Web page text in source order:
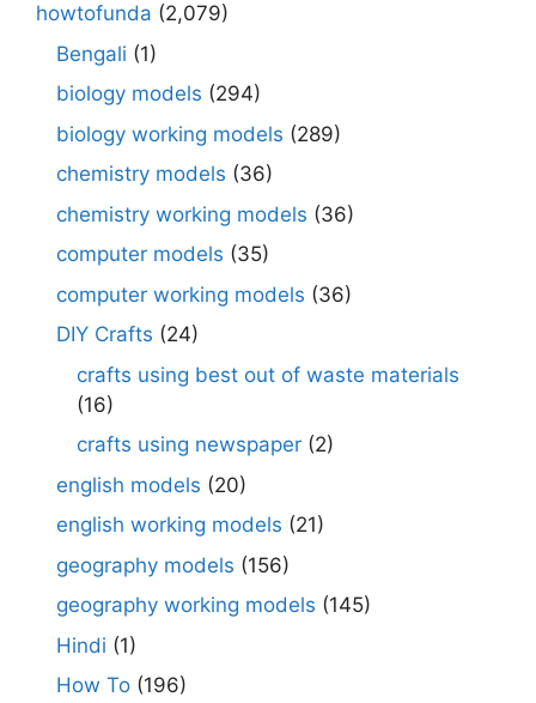
howtofunda (2,079)
Bengali (1)
biology models (294)
biology working models (289)
chemistry models (36)
chemistry working models (36)
computer models (35)
computer working models (36)
DIY Crafts (24)
crafts using best out of waste materials
(16)
crafts using newspaper (2)
english models (20)
english working models (21)
geography models (156)
geography working models (145)
Hindi (1)
How To (196)